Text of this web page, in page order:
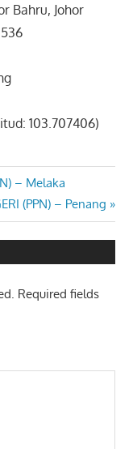
Bahru, Johor
103.707406)
– Melaka
(PPN) – Penang
Required fields